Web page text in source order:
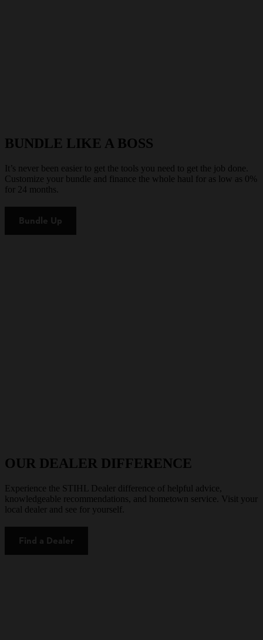
BUNDLE LIKE A BOSS
It’s never been easier to get the tools you need to get the job done.
Customize your bundle and finance the whole haul for as low as 0%
for 24 months.
Bundle Up
OUR DEALER DIFFERENCE
Experience the STIHL Dealer difference of helpful advice,
knowledgeable recommendations, and hometown service. Visit your
local dealer and see for yourself.
Find a Dealer